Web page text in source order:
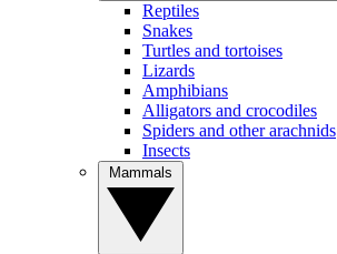
Reptiles
Snakes
Turtles and tortoises
Lizards
Amphibians
Alligators and crocodiles
Spiders and other arachnids
Insects